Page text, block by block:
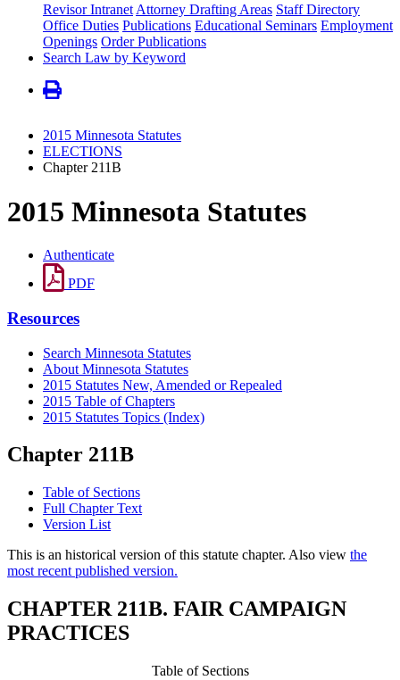
Revisor Intranet Attorney Drafting Areas Staff Directory
Office Duties Publications Educational Seminars Employment
Openings Order Publications
Search Law by Keyword
2015 Minnesota Statutes
ELECTIONS
Chapter 211B
2015 Minnesota Statutes
Authenticate
PDF
Resources
Search Minnesota Statutes
About Minnesota Statutes
2015 Statutes New, Amended or Repealed
2015 Table of Chapters
2015 Statutes Topics (Index)
Chapter 211B
Table of Sections
Full Chapter Text
Version List
This is an historical version of this statute chapter. Also view the
most recent published version.
CHAPTER 211B. FAIR CAMPAIGN
PRACTICES
Table of Sections